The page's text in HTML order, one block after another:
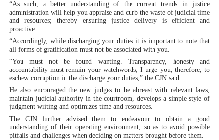
“As such, a better understanding of the current trends in justice
administration will help you appraise and curb the waste of judicial time
and resources; thereby ensuring justice delivery is efficient and
proactive.
“Accordingly, while discharging your duties it is important to note that
all forms of gratification must not be associated with you.
“You must not be found wanting. Transparency, honesty and
accountability must remain your watchwords; I urge you, therefore, to
eschew corruption in the discharge your duties,” the CJN said.
He also encouraged the new judges to be abreast with relevant laws,
maintain judicial authority in the courtroom, develops a simple style of
judgment writing and optimizes time and resources.
The CJN further advised them to endeavour to obtain a good
understanding of their operating environment, so as to avoid possible
pitfalls and challenges when deciding on matters brought before them.